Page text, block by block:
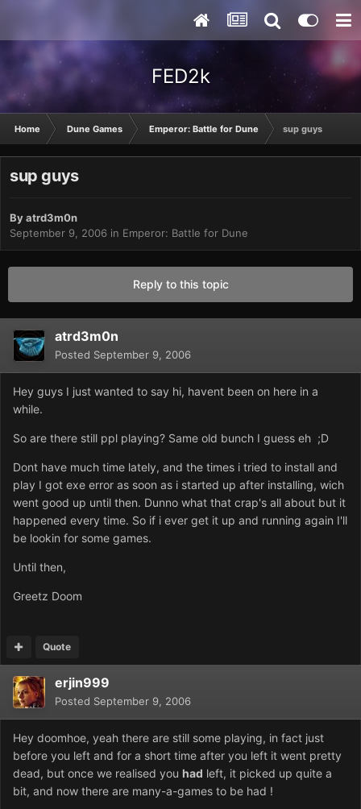
FED2k
Home Dune Games Emperor: Battle for Dune sup guys
sup guys
Byatrd3m0n
September 9, 2006 in Emperor: Battle for Dune
Reply to this topic
atrd3m0n
Posted September 9, 2006
Hey guys I just wanted to say hi, havent been on here in a
while.
So are there still ppl playing? Same old bunch I guess eh ;D
Dont have much time lately, and the times i tried to install and
play I got exe error as soon as i started up after installing, wich
went good up until then. Dunno what that crap's all about but it
happened every time. So if i ever get it up and running again I'll
be lookin for some games.
Until then,
Greetz Doom
Quote
erjin999
Posted September 9, 2006
Hey doomhoe, yeah there are still some playing, in fact just
before you left and for a short time after you left it went pretty
dead, but once we realised you had left, it picked up quite a
bit, and now there are many-a-games to be had !